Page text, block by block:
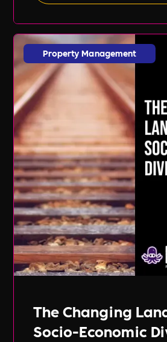
The Changing
Socio-Economic
Property Management